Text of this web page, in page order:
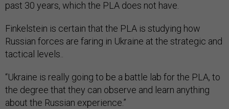
past 30 years, which the PLA does not have.
Finkelstein is certain that the PLA is studying how
Russian forces are faring in Ukraine at the strategic and
tactical levels..
“Ukraine is really going to be a battle lab for the PLA, to
the degree that they can observe and learn anything
about the Russian experience.”